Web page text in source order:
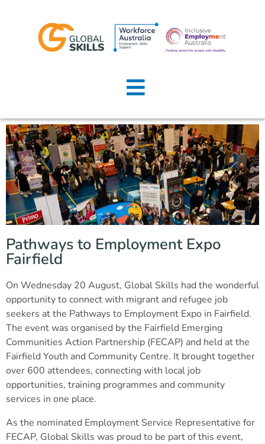
Home
Job Seekers
Employers
News
Locations
Contact Us
Pathways to Employment Expo
Fairfield
On Wednesday 20 August, Global Skills had the wonderful
opportunity to connect with migrant and refugee job
seekers at the Pathways to Employment Expo in Fairfield.
The event was organised by the Fairfield Emerging
Communities Action Partnership (FECAP) and held at the
Fairfield Youth and Community Centre. It brought together
over 600 attendees, connecting with local job
opportunities, training programmes and community
services in one place.
As the nominated Employment Service Representative for
FECAP, Global Skills was proud to be part of this event,